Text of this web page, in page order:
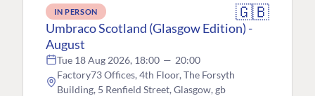
IN PERSON 🇬🇧
Umbraco Scotland (Glasgow Edition) -
August
Tue 18 Aug 2026, 18:00 — 20:00
Factory73 Offices, 4th Floor, The Forsyth
Building, 5 Renfield Street, Glasgow, gb